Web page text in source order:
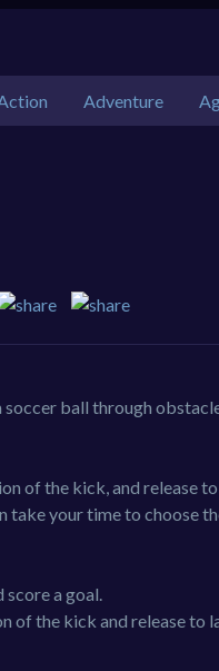
Adventure
soccer ball through
of the kick, and release
take your time to choose
score a goal.
of the kick and release to